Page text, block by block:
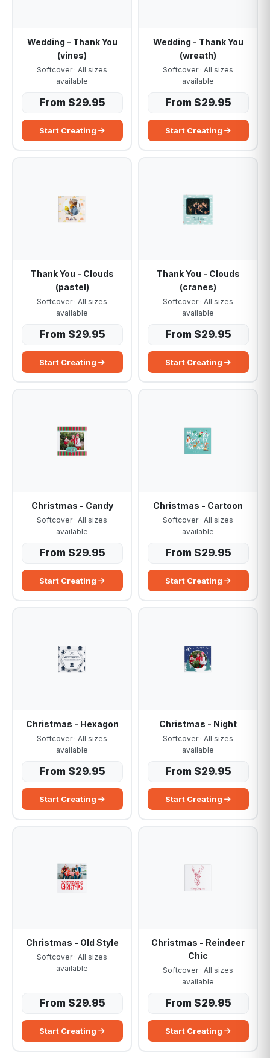
Wedding - Thank You
(vines)
Softcover · All sizes
available
From $29.95
Start Creating
Wedding - Thank You
(wreath)
Softcover · All sizes
available
From $29.95
Start Creating
Thank You - Clouds
(pastel)
Softcover · All sizes
available
From $29.95
Start Creating
Thank You - Clouds
(cranes)
Softcover · All sizes
available
From $29.95
Start Creating
Christmas - Candy
Softcover · All sizes
available
From $29.95
Start Creating
Christmas - Cartoon
Softcover · All sizes
available
From $29.95
Start Creating
Christmas - Hexagon
Softcover · All sizes
available
From $29.95
Start Creating
Christmas - Night
Softcover · All sizes
available
From $29.95
Start Creating
Christmas - Old Style
Softcover · All sizes
available
From $29.95
Start Creating
Christmas - Reindeer
Chic
Softcover · All sizes
available
From $29.95
Start Creating